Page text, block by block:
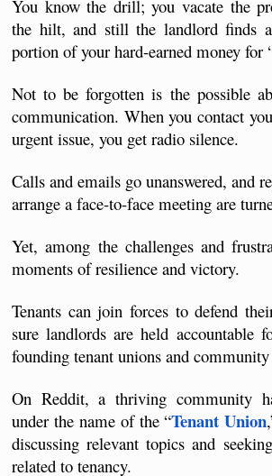
You know the drill; you vacate the
the hilt, and still the landlord finds
portion of your hard-earned money for
Not to be forgotten is the possible
communication. When you contact
urgent issue, you get radio silence.
Calls and emails go unanswered, and
arrange a face-to-face meeting are
Yet, among the challenges and
moments of resilience and victory.
Tenants can join forces to defend
sure landlords are held accountable
founding tenant unions and
On Reddit, a thriving community
under the name of the “Tenant Union
discussing relevant topics and
related to tenancy.